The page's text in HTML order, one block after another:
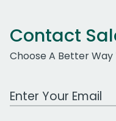
Contact
Choose A Better Way
Work Email Address